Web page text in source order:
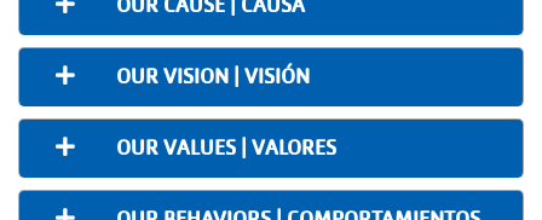
OUR VISION | VISIÓN
OUR VALUES | VALORES